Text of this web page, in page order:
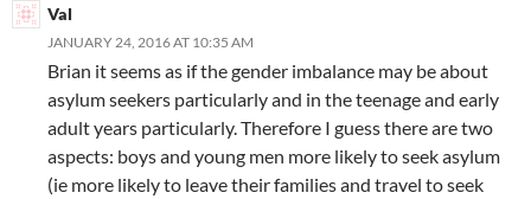
Val
JANUARY 24, 2016 AT 10:35 AM
Brian it seems as if the gender imbalance may be about
asylum seekers particularly and in the teenage and early
adult years particularly. Therefore I guess there are two
aspects: boys and young men more likely to seek asylum
(ie more likely to leave their families and travel to seek